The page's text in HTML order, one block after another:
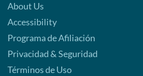
Guardar 54%
About Us
Accessibility
Programa de Afiliación
Privacidad & Seguridad
Términos de Uso